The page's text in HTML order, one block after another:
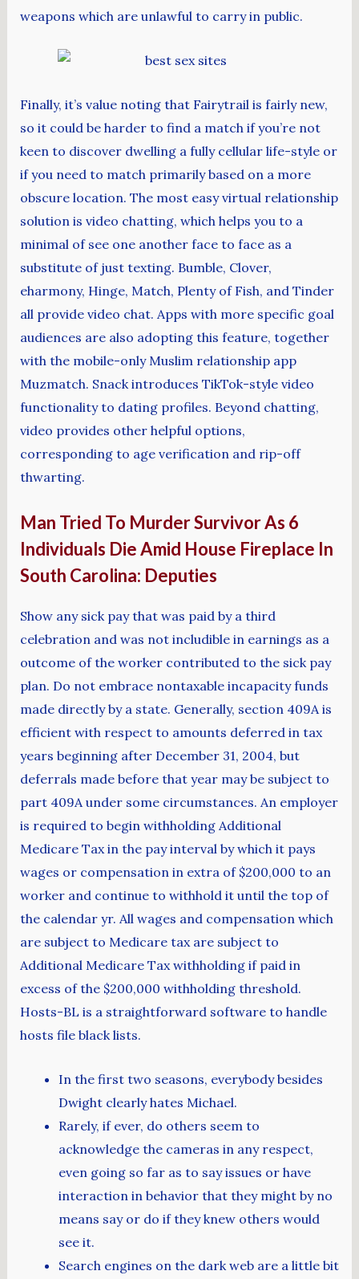
weapons which are unlawful to carry in public.
Finally, it’s value noting that Fairytrail is fairly new,
so it could be harder to find a match if you’re not
keen to discover dwelling a fully cellular life-style or
if you need to match primarily based on a more
obscure location. The most easy virtual relationship
solution is video chatting, which helps you to a
minimal of see one another face to face as a
substitute of just texting. Bumble, Clover,
eharmony, Hinge, Match, Plenty of Fish, and Tinder
all provide video chat. Apps with more specific goal
audiences are also adopting this feature, together
with the mobile-only Muslim relationship app
Muzmatch. Snack introduces TikTok-style video
functionality to dating profiles. Beyond chatting,
video provides other helpful options,
corresponding to age verification and rip-off
thwarting.
Man Tried To Murder Survivor As 6
Individuals Die Amid House Fireplace In
South Carolina: Deputies
Show any sick pay that was paid by a third
celebration and was not includible in earnings as a
outcome of the worker contributed to the sick pay
plan. Do not embrace nontaxable incapacity funds
made directly by a state. Generally, section 409A is
efficient with respect to amounts deferred in tax
years beginning after December 31, 2004, but
deferrals made before that year may be subject to
part 409A under some circumstances. An employer
is required to begin withholding Additional
Medicare Tax in the pay interval by which it pays
wages or compensation in extra of $200,000 to an
worker and continue to withhold it until the top of
the calendar yr. All wages and compensation which
are subject to Medicare tax are subject to
Additional Medicare Tax withholding if paid in
excess of the $200,000 withholding threshold.
Hosts-BL is a straightforward software to handle
hosts file black lists.
In the first two seasons, everybody besides
Dwight clearly hates Michael.
Rarely, if ever, do others seem to
acknowledge the cameras in any respect,
even going so far as to say issues or have
interaction in behavior that they might by no
means say or do if they knew others would
see it.
Search engines on the dark web are a little bit